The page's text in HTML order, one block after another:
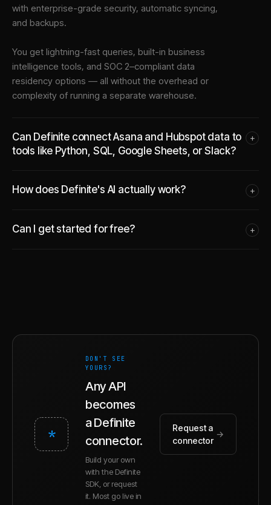
with enterprise-grade security, automatic syncing,
and backups.
You get lightning-fast queries, built-in business
intelligence tools, and SOC 2–compliant data
residency options — all without the overhead or
complexity of running a separate warehouse.
Can Definite connect Asana and Hubspot data to
tools like Python, SQL, Google Sheets, or Slack?
+
How does Definite's AI actually work? +
Can I get started for free? +
*
DON'T SEE
YOURS?
Any API
becomes
a Definite
connector.
Build your own
with the Definite
SDK, or request
it. Most go live in
Request a
connector
→